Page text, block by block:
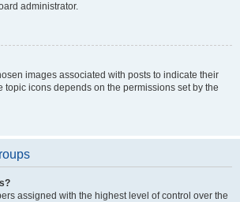
administrator.
images associated with posts to indicate their
topic icons depends on the permissions set by the
assigned with the highest level of control over the